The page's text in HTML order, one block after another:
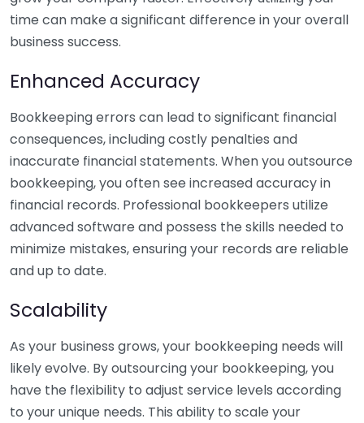
time can make a significant difference in your overall
business success.
Enhanced Accuracy
Bookkeeping errors can lead to significant financial
consequences, including costly penalties and
inaccurate financial statements. When you outsource
bookkeeping, you often see increased accuracy in
financial records. Professional bookkeepers utilize
advanced software and possess the skills needed to
minimize mistakes, ensuring your records are reliable
and up to date.
Scalability
As your business grows, your bookkeeping needs will
likely evolve. By outsourcing your bookkeeping, you
have the flexibility to adjust service levels according
to your unique needs. This ability to scale your